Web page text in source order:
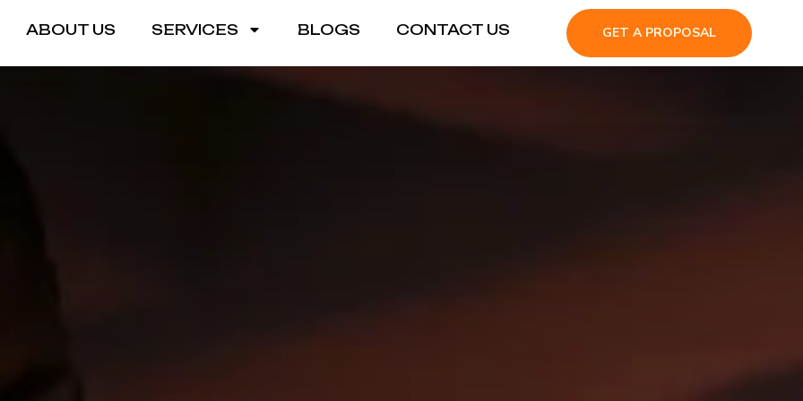
ABOUT US SERVICES BLOGS CONTACT US GET A PROPOSAL